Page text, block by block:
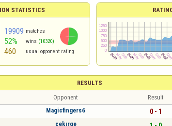
STATISTICS
19909 matches
52% wins (10320)
460 usual opponent rating
RESULTS
Opponent Result
Magicfingers6 0 - 1
çekırge